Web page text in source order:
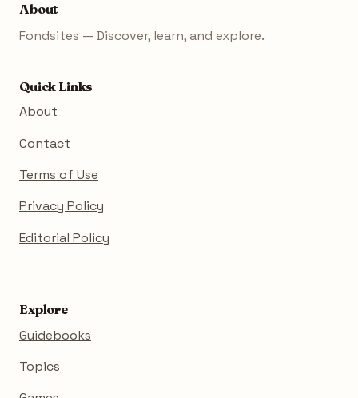
About
Fondsites — Discover, learn, and explore.
Quick Links
About
Contact
Terms of Use
Privacy Policy
Editorial Policy
Explore
Guidebooks
Topics